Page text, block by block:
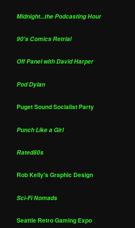
Midnight...the Podcasting Hour
90's Comics Retrial
Off Panel with David Harper
Pod Dylan
Puget Sound Socialist Party
Punch Like a Girl
Rated80s
Rob Kelly's Graphic Design
Sci-Fi Nomads
Seattle Retro Gaming Expo